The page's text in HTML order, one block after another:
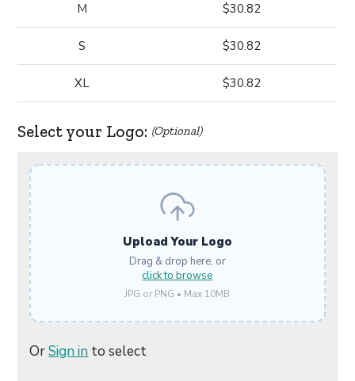
M $30.82
S $30.82
XL $30.82
Select your Logo: (Optional)
Upload Your Logo
Drag & drop here, or
click to browse
JPG or PNG • Max 10MB
OrSign in to select